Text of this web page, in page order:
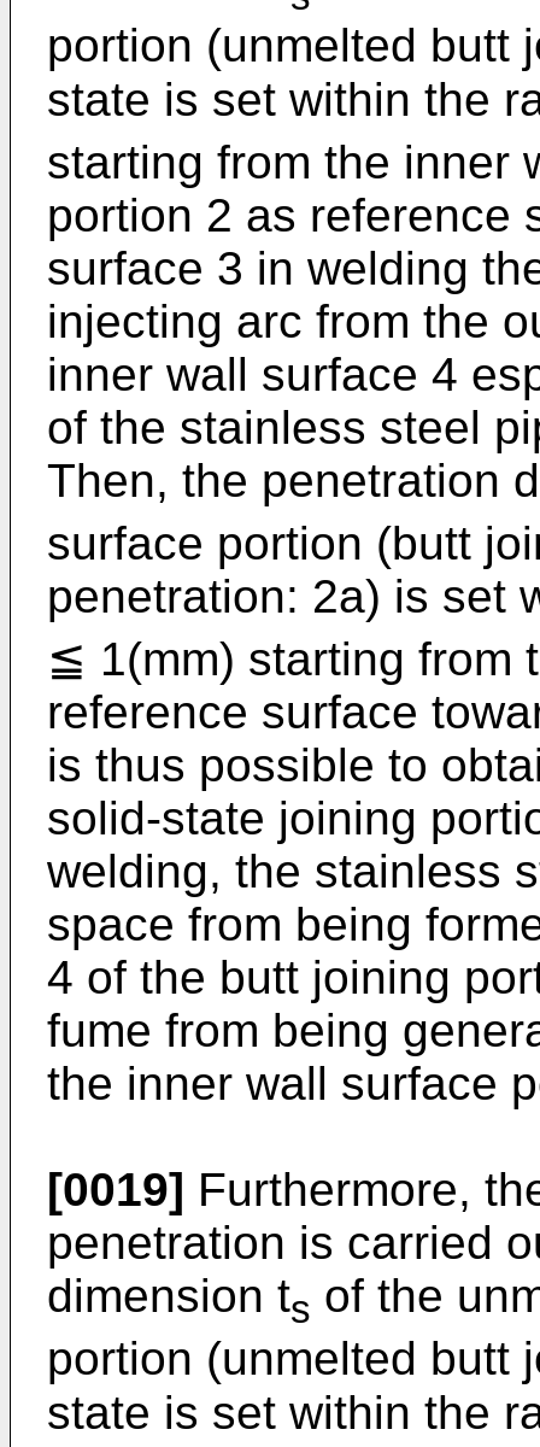
portion (unmelted butt
state is set within the
starting from the inner
portion 2 as reference
surface 3 in welding
injecting arc from the
inner wall surface 4
of the stainless steel
Then, the penetration
surface portion (butt
penetration: 2a) is set
≦ 1(mm) starting from
reference surface
is thus possible to
solid-state joining
welding, the stainless
space from being
4 of the butt joining
fume from being
the inner wall surface
[0019] Furthermore,
penetration is carried
dimension ts of the
portion (unmelted butt
state is set within the